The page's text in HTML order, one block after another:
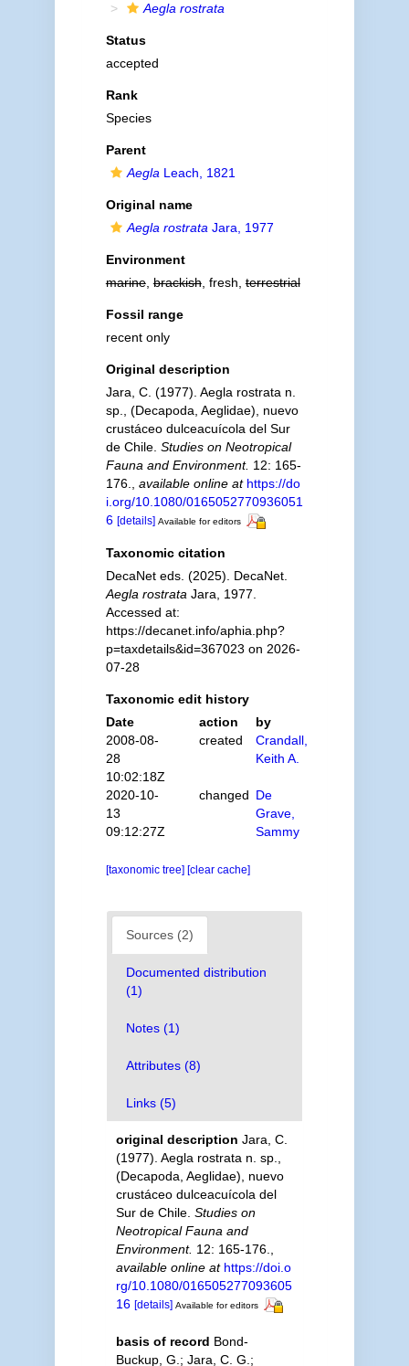
Aegla rostrata
Status
accepted
Rank
Species
Parent
Aegla Leach, 1821
Original name
Aegla rostrata Jara, 1977
Environment
marine,brackish, fresh,terrestrial
Fossil range
recent only
Original description
Jara, C. (1977). Aegla rostrata n.
sp., (Decapoda, Aeglidae), nuevo
crustáceo dulceacuícola del Sur
de Chile. Studies on Neotropical
Fauna and Environment. 12: 165-
176.
available online at https://do
i.org/10.1080/0165052770936051
6 [details] Available for editors
Taxonomic citation
DecaNet eds. (2025). DecaNet.
Aegla rostrata Jara, 1977.
Accessed at:
https://decanet.info/aphia.php?
p=taxdetails&id=367023 on 2026-
07-28
Taxonomic edit history
Date
action
by
2008-08-
28
10:02:18Z
created
Crandall,
Keith A.
2020-10-
13
09:12:27Z
changed De
Grave,
Sammy
[taxonomic tree] [clear cache]
Sources (2)
Documented distribution
(1)
Notes (1)
Attributes (8)
Links (5)
original description Jara, C.
(1977). Aegla rostrata n. sp.,
(Decapoda, Aeglidae), nuevo
crustáceo dulceacuícola del
Sur de Chile. Studies on
Neotropical Fauna and
Environment. 12: 165-176.
available online at https://doi.o
rg/10.1080/016505277093605
16 [details] Available for editors
basis of record Bond-
Buckup, G.; Jara, C. G.;